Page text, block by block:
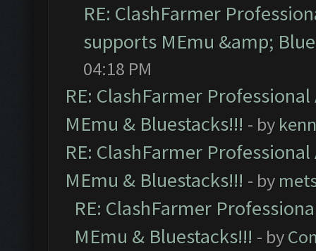
RE: ClashFarmer
supports MEmu &amp;
04:18 PM
RE: ClashFarmer
MEmu & Bluestacks!!! - by
RE: ClashFarmer
MEmu & Bluestacks!!! - by
RE: ClashFarmer
MEmu & Bluestacks!!! - by